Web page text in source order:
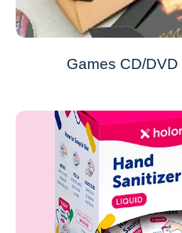
Games CD/